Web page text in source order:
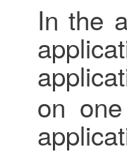
In the
on